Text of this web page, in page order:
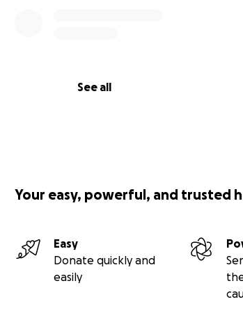
See all
with the Lancaster Sheriff's department.
Your easy, powerful, and trusted
Easy
Donate quickly and
easily